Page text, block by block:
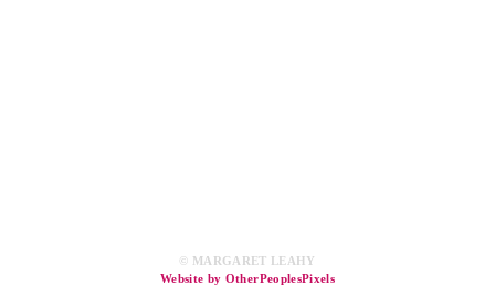
© MARGARET LEAHY
Website by OtherPeoplesPixels